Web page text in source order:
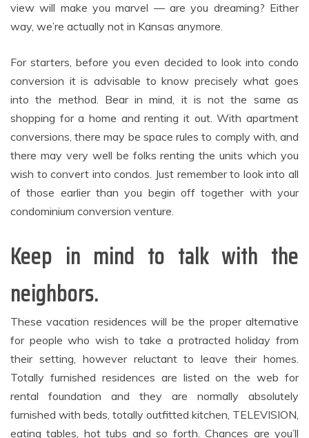
view will make you marvel — are you dreaming? Either
way, we’re actually not in Kansas anymore.
For starters, before you even decided to look into condo
conversion it is advisable to know precisely what goes
into the method. Bear in mind, it is not the same as
shopping for a home and renting it out. With apartment
conversions, there may be space rules to comply with, and
there may very well be folks renting the units which you
wish to convert into condos. Just remember to look into all
of those earlier than you begin off together with your
condominium conversion venture.
Keep in mind to talk with the
neighbors.
These vacation residences will be the proper alternative
for people who wish to take a protracted holiday from
their setting, however reluctant to leave their homes.
Totally furnished residences are listed on the web for
rental foundation and they are normally absolutely
furnished with beds, totally outfitted kitchen, TELEVISION,
eating tables, hot tubs and so forth. Chances are you’ll